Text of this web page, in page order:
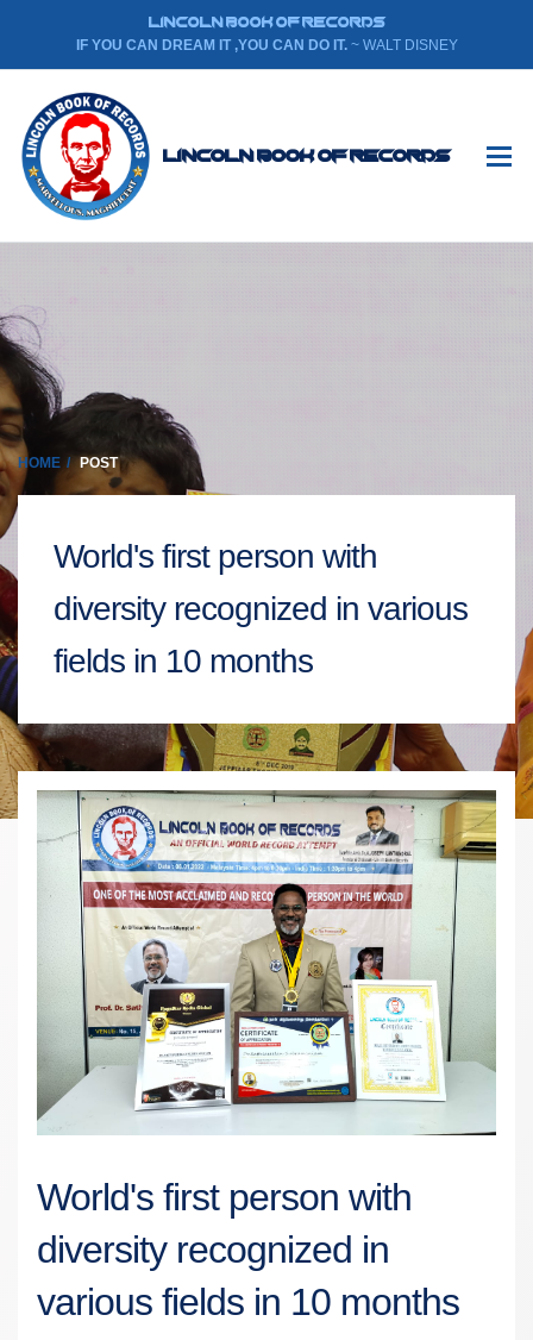
LINCOLN BOOK OF RECORDS
IF YOU CAN DREAM IT ,YOU CAN DO IT. ~ WALT DISNEY
Lincoln Book Of Records
HOME POST
World's first person with
diversity recognized in various
fields in 10 months
World's first person with
diversity recognized in
various fields in 10 months